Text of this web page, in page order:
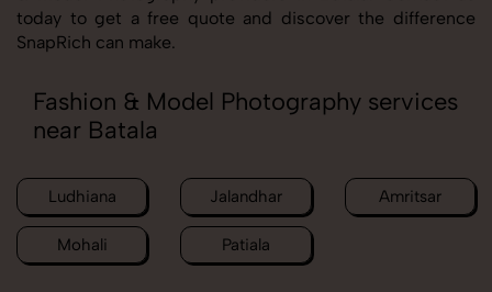
today to get a free quote and discover the difference
SnapRich can make.
Fashion & Model Photography services
near Batala
Ludhiana Jalandhar Amritsar
Mohali Patiala